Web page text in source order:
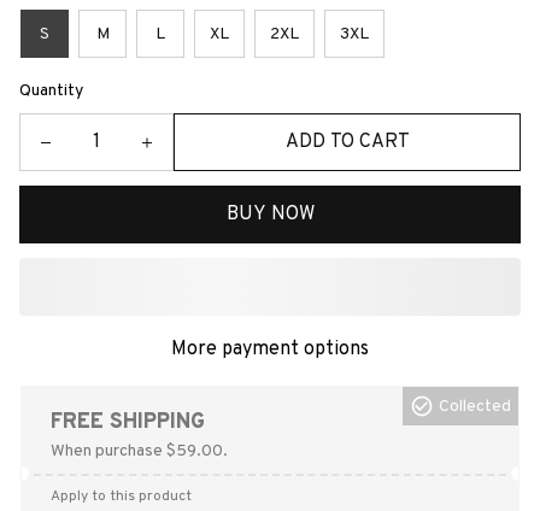
S M L XL 2XL 3XL
Quantity
ADD TO CART
BUY NOW
More payment options
FREE SHIPPING
When purchase $59.00.
Collected
Apply to this product